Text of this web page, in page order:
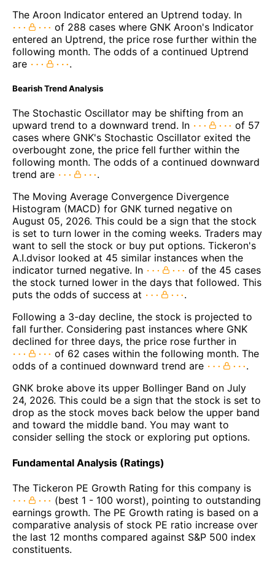
The Aroon Indicator entered an Uptrend today. In
of 288 cases where GNK Aroon's Indicator
entered an Uptrend, the price rose further within the
following month. The odds of a continued Uptrend
are
.
Bearish Trend Analysis
The Stochastic Oscillator may be shifting from an
upward trend to a downward trend. In
of 57
cases where GNK's Stochastic Oscillator exited the
overbought zone, the price fell further within the
following month. The odds of a continued downward
trend are
.
The Moving Average Convergence Divergence
Histogram (MACD) for GNK turned negative on
August 05, 2026. This could be a sign that the stock
is set to turn lower in the coming weeks. Traders may
want to sell the stock or buy put options. Tickeron's
A.I.dvisor looked at 45 similar instances when the
indicator turned negative. In
of the 45 cases
the stock turned lower in the days that followed. This
puts the odds of success at
.
Following a 3-day decline, the stock is projected to
fall further. Considering past instances where GNK
declined for three days, the price rose further in
of 62 cases within the following month. The
odds of a continued downward trend are
.
GNK broke above its upper Bollinger Band on July
24, 2026. This could be a sign that the stock is set to
drop as the stock moves back below the upper band
and toward the middle band. You may want to
consider selling the stock or exploring put options.
Fundamental Analysis (Ratings)
The Tickeron PE Growth Rating for this company is
(best 1 - 100 worst), pointing to outstanding
earnings growth. The PE Growth rating is based on a
comparative analysis of stock PE ratio increase over
the last 12 months compared against S&P 500 index
constituents.